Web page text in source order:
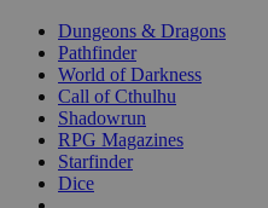
selected
Dungeons & Dragons
Pathfinder
World of Darkness
Call of Cthulhu
Shadowrun
RPG Magazines
Starfinder
Dice